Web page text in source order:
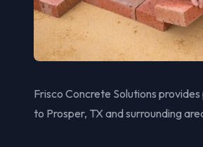
Frisco Concrete Solutions
to Prosper, TX and surrounding